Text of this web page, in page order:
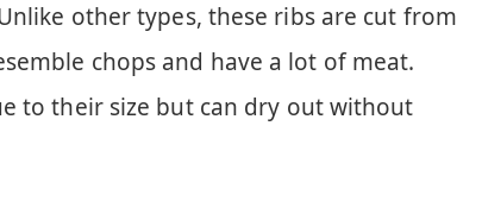
other types, these ribs are cut from
chops and have a lot of meat.
to their size but can dry out without